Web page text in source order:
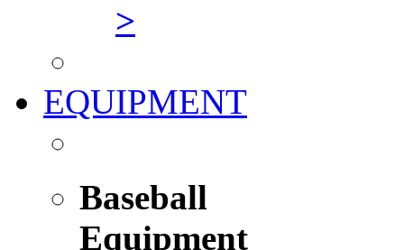
>
EQUIPMENT
Baseball
Equipment